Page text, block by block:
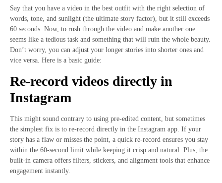
Say that you have a video in the best outfit with the right selection of
words, tone, and sunlight (the ultimate story factor), but it still exceeds
60 seconds. Now, to rush through the video and make another one
seems like a tedious task and something that will ruin the whole beauty.
Don’t worry, you can adjust your longer stories into shorter ones and
vice versa. Here is a basic guide:
Re-record videos directly in
Instagram
This might sound contrary to using pre-edited content, but sometimes
the simplest fix is to re-record directly in the Instagram app. If your
story has a flaw or misses the point, a quick re-record ensures you stay
within the 60-second limit while keeping it crisp and natural. Plus, the
built-in camera offers filters, stickers, and alignment tools that enhance
engagement instantly.